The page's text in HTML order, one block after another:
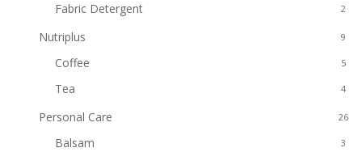
Fabric Detergent 2
Nutriplus 9
Coffee 5
Tea 4
Personal Care 26
Balsam 3